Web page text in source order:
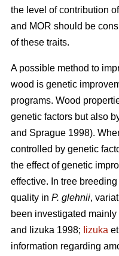
the level of contribution
and MOR should be
of these traits.
A possible method to
wood is genetic
programs. Wood
genetic factors but also
and Sprague 1998).
controlled by genetic
the effect of genetic
effective. In tree
quality in P. glehnii,
been investigated
and Iizuka 1998; Iizuka
information regarding